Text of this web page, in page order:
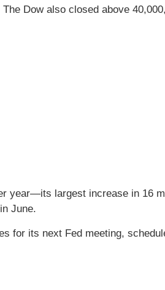
Dow also closed above
year—its largest increase in 16
June.
for its next Fed meeting,